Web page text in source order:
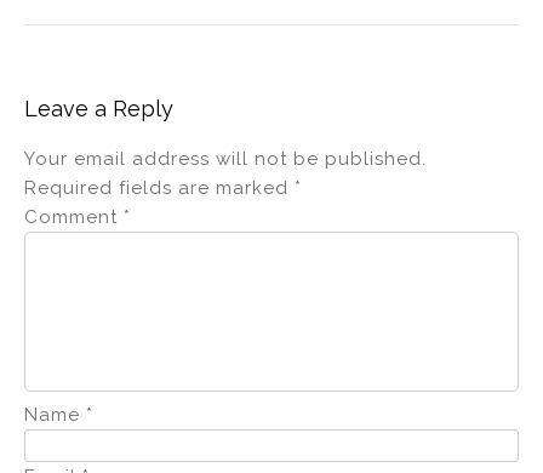
Leave a Reply
Your email address will not be published.
Required fields are marked *
Comment *
Name *